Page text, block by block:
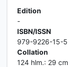
Edition
-
ISBN/ISSN
979-9226-15-5
Collation
124 hlm.: 29 cm